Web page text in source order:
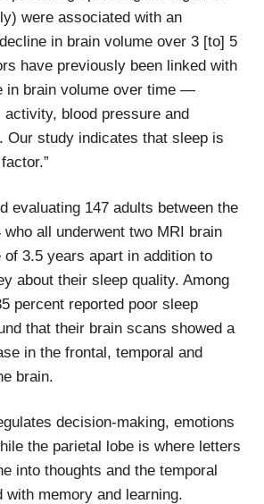
were associated with an
in brain volume over 3 [to] 5
have previously been linked with
in brain volume over time —
blood pressure and
Our study indicates that sleep is
evaluating 147 adults between the
who all underwent two MRI brain
3.5 years apart in addition to
about their sleep quality. Among
percent reported poor sleep
that their brain scans showed a
in the frontal, temporal and
brain.
decision-making, emotions
the parietal lobe is where letters
into thoughts and the temporal
with memory and learning.